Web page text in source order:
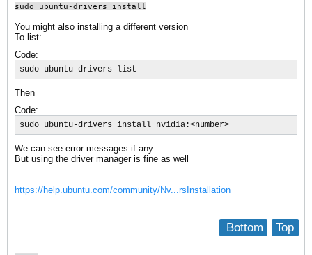
sudo ubuntu-drivers install
You might also installing a different version
To list:
Code:
sudo ubuntu-drivers list
Then
Code:
sudo ubuntu-drivers install nvidia:<number>
We can see error messages if any
But using the driver manager is fine as well
https://help.ubuntu.com/community/Nv...rsInstallation
Top
Bottom